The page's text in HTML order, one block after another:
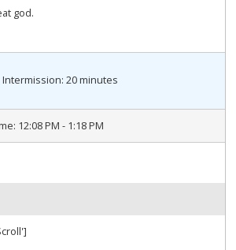
god.
Intermission: 20 minutes
12:08 PM - 1:18 PM